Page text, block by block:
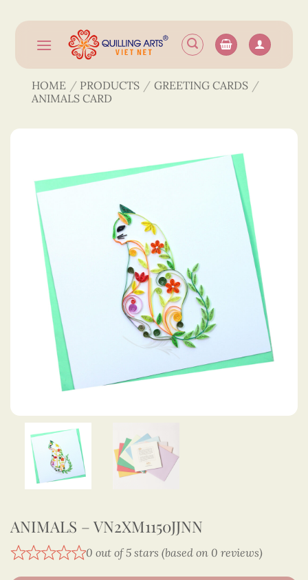
content
HOME / PRODUCTS / GREETING CARDS /
ANIMALS CARD
ANIMALS – VN2XM1150JJNN
0 out of 5 stars (based on 0 reviews)